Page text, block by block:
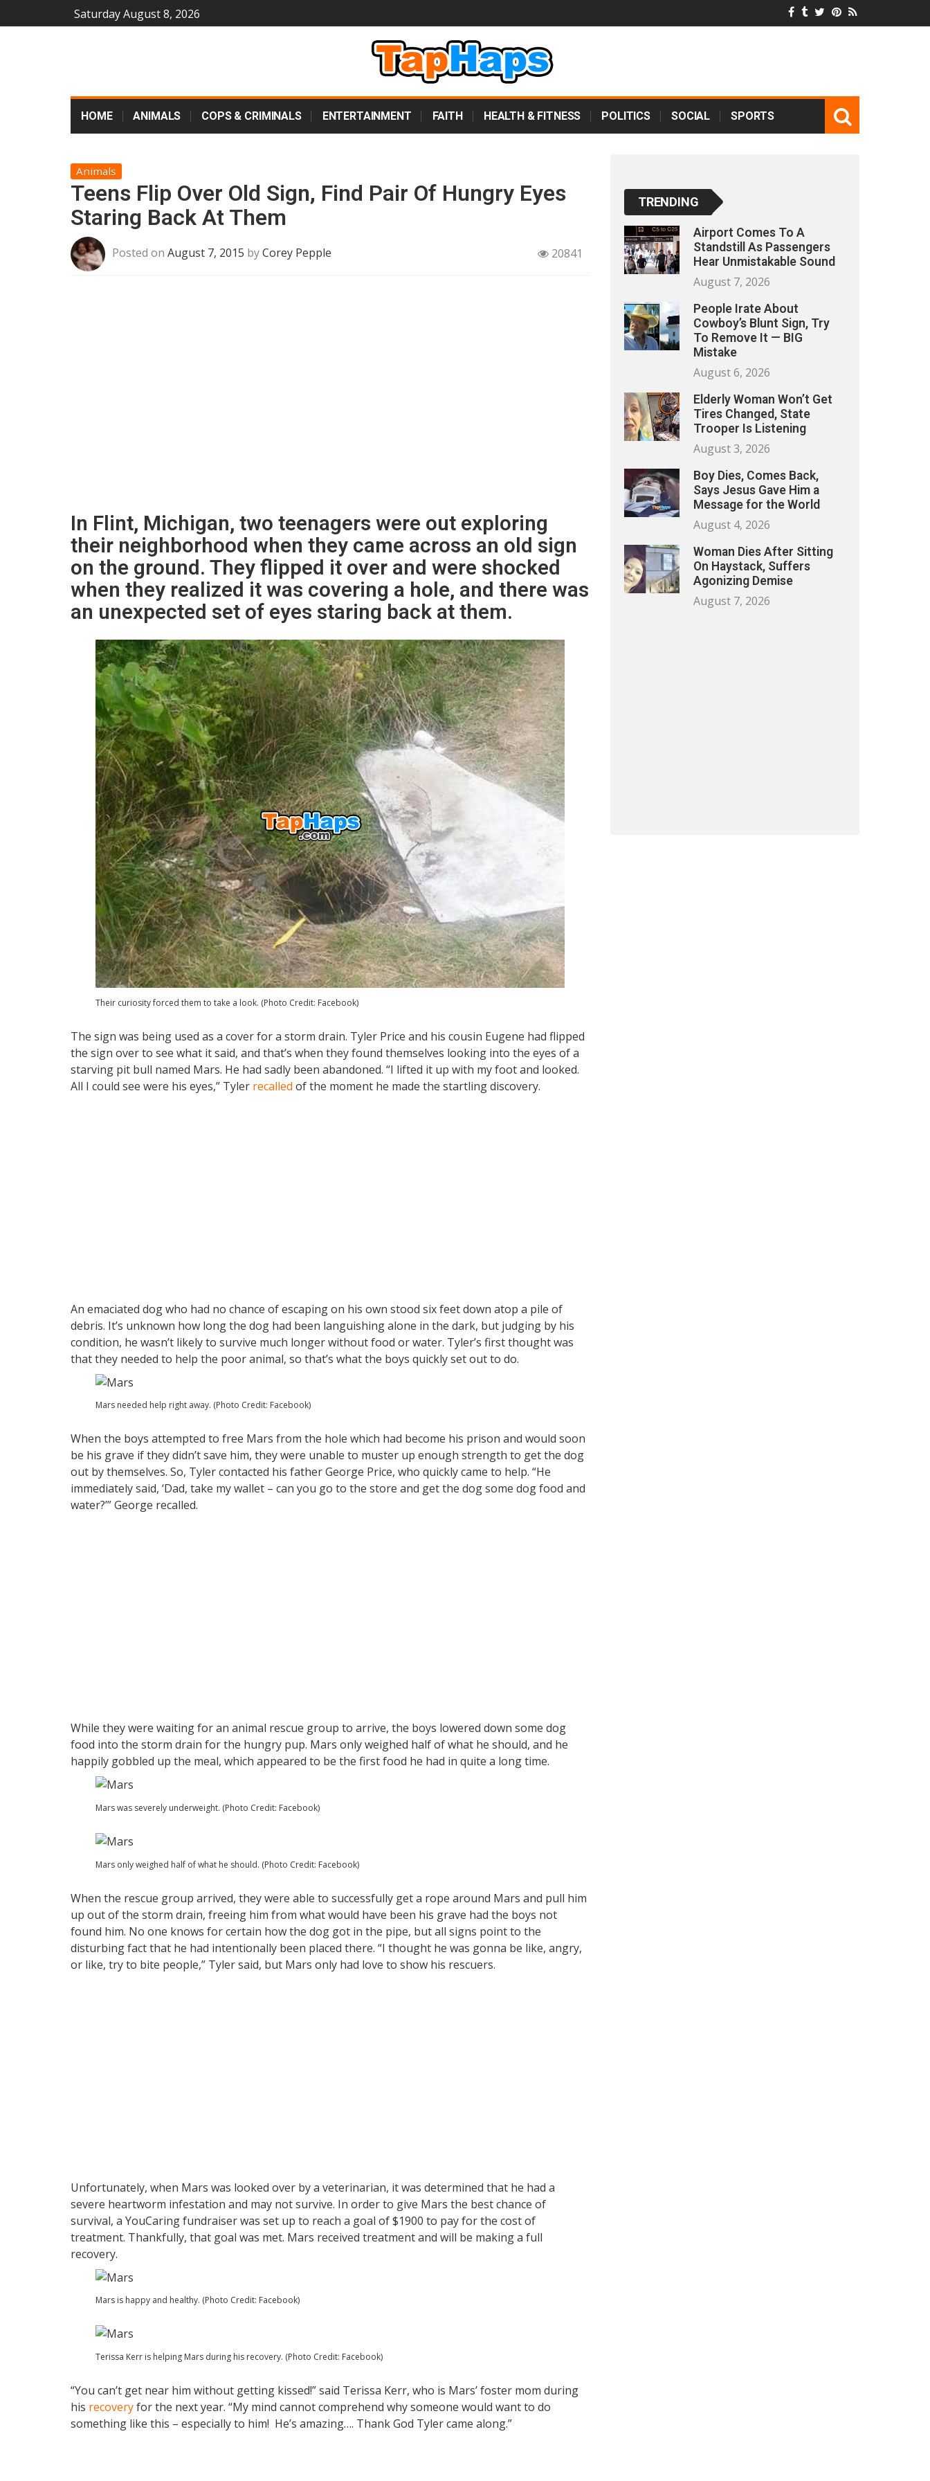
Saturday August 8, 2026
HOME ANIMALS COPS & CRIMINALS ENTERTAINMENT FAITH HEALTH & FITNESS POLITICS SOCIAL SPORTS
Animals
Teens Flip Over Old Sign, Find Pair Of Hungry Eyes
Staring Back At Them
Posted on August 7, 2015 byCorey Pepple 20841
In Flint, Michigan, two teenagers were out exploring
their neighborhood when they came across an old sign
on the ground. They flipped it over and were shocked
when they realized it was covering a hole, and there was
an unexpected set of eyes staring back at them.
Their curiosity forced them to take a look. (Photo Credit: Facebook)
The sign was being used as a cover for a storm drain. Tyler Price and his cousin Eugene had flipped
the sign over to see what it said, and that’s when they found themselves looking into the eyes of a
starving pit bull named Mars. He had sadly been abandoned. “I lifted it up with my foot and looked.
All I could see were his eyes,” Tyler recalled of the moment he made the startling discovery.
An emaciated dog who had no chance of escaping on his own stood six feet down atop a pile of
debris. It’s unknown how long the dog had been languishing alone in the dark, but judging by his
condition, he wasn’t likely to survive much longer without food or water. Tyler’s first thought was
that they needed to help the poor animal, so that’s what the boys quickly set out to do.
Mars needed help right away. (Photo Credit: Facebook)
When the boys attempted to free Mars from the hole which had become his prison and would soon
be his grave if they didn’t save him, they were unable to muster up enough strength to get the dog
out by themselves. So, Tyler contacted his father George Price, who quickly came to help. “He
immediately said, ‘Dad, take my wallet – can you go to the store and get the dog some dog food and
water?’” George recalled.
While they were waiting for an animal rescue group to arrive, the boys lowered down some dog
food into the storm drain for the hungry pup. Mars only weighed half of what he should, and he
happily gobbled up the meal, which appeared to be the first food he had in quite a long time.
Mars was severely underweight. (Photo Credit: Facebook)
Mars only weighed half of what he should. (Photo Credit: Facebook)
When the rescue group arrived, they were able to successfully get a rope around Mars and pull him
up out of the storm drain, freeing him from what would have been his grave had the boys not
found him. No one knows for certain how the dog got in the pipe, but all signs point to the
disturbing fact that he had intentionally been placed there. “I thought he was gonna be like, angry,
or like, try to bite people,” Tyler said, but Mars only had love to show his rescuers.
Unfortunately, when Mars was looked over by a veterinarian, it was determined that he had a
severe heartworm infestation and may not survive. In order to give Mars the best chance of
survival, a YouCaring fundraiser was set up to reach a goal of $1900 to pay for the cost of
treatment. Thankfully, that goal was met. Mars received treatment and will be making a full
recovery.
Mars is happy and healthy. (Photo Credit: Facebook)
Terissa Kerr is helping Mars during his recovery. (Photo Credit: Facebook)
“You can’t get near him without getting kissed!” said Terissa Kerr, who is Mars’ foster mom during
his recoveryfor the next year. “My mind cannot comprehend why someone would want to do
something like this – especially to him! He’s amazing…. Thank God Tyler came along.”
TRENDING
Airport Comes To A
Standstill As Passengers
Hear Unmistakable Sound
August 7, 2026
People Irate About
Cowboy’s Blunt Sign, Try
To Remove It — BIG
Mistake
August 6, 2026
Elderly Woman Won’t Get
Tires Changed, State
Trooper Is Listening
August 3, 2026
Boy Dies, Comes Back,
Says Jesus Gave Him a
Message for the World
August 4, 2026
Woman Dies After Sitting
On Haystack, Suffers
Agonizing Demise
August 7, 2026